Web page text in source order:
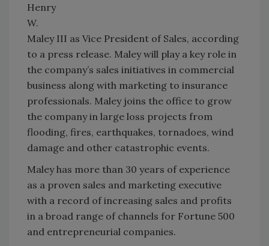
Henry
W.
Maley III as Vice President of Sales, according
to a press release. Maley will play a key role in
the company’s sales initiatives in commercial
business along with marketing to insurance
professionals. Maley joins the office to grow
the company in large loss projects from
flooding, fires, earthquakes, tornadoes, wind
damage and other catastrophic events.
Maley has more than 30 years of experience
as a proven sales and marketing executive
with a record of increasing sales and profits
in a broad range of channels for Fortune 500
and entrepreneurial companies.